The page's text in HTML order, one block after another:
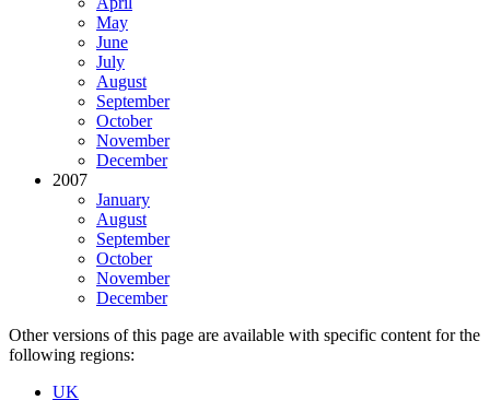
May
June
July
August
September
October
November
December
2007
January
August
September
October
November
December
Other versions of this page are available with specific content for the
following regions:
UK